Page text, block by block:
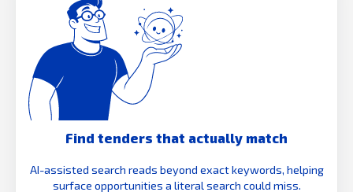
Find tenders that actually match
AI-assisted search reads beyond exact keywords, helping
surface opportunities a literal search could miss.